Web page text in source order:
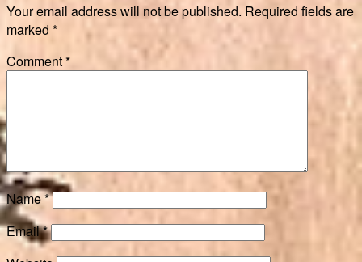
Your email address will not be published. Required fields are
marked *
Comment*
Name*
Email*